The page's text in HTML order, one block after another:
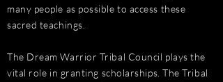
many people as possible to access these
sacred teachings.
The Dream Warrior Tribal Council plays the
vital role in granting scholarships. The Tribal